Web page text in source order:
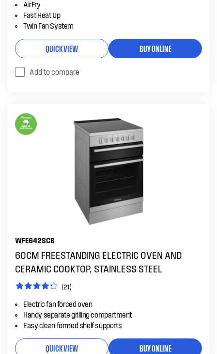
AirFry
Fast Heat Up
Twin Fan System
QUICK VIEW BUY ONLINE
Add to compare
WFE642SCB
60CM FREESTANDING ELECTRIC OVEN AND
CERAMIC COOKTOP, STAINLESS STEEL
(21)
Electric fan forced oven
Handy separate grilling compartment
Easy clean formed shelf supports
QUICK VIEW BUY ONLINE